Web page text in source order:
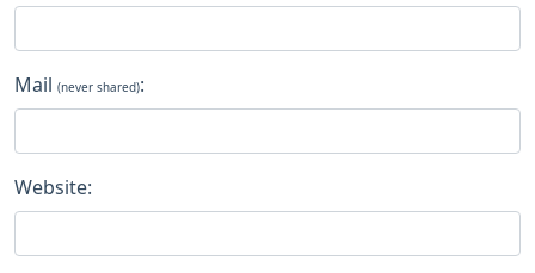
Mail (never shared):
Website: